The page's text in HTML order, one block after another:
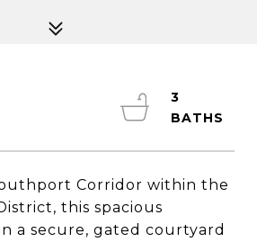
Corridor within the
this spacious
a secure, gated courtyard
3